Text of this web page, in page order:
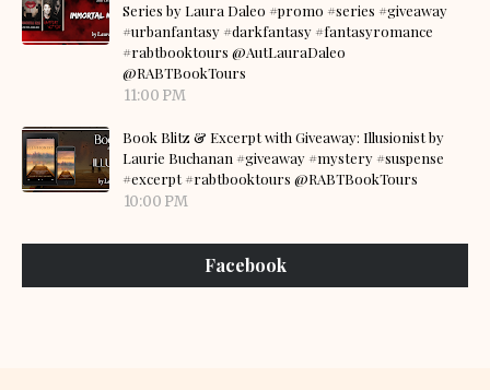
Series by Laura Daleo #promo #series #giveaway
#urbanfantasy #darkfantasy #fantasyromance
#rabtbooktours @AutLauraDaleo
@RABTBookTours
11:00 PM
Book Blitz & Excerpt with Giveaway: Illusionist by
Laurie Buchanan #giveaway #mystery #suspense
#excerpt #rabtbooktours @RABTBookTours
10:00 PM
Facebook